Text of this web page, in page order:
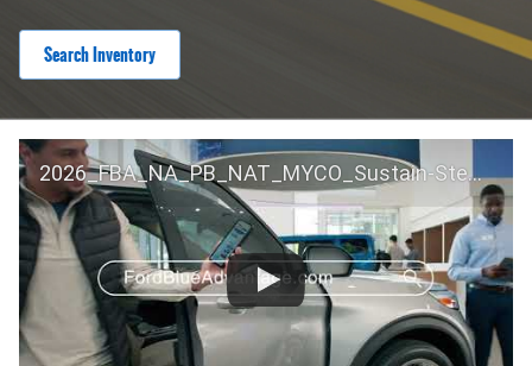
Search Inventory
2026_FBA_NA_PB_NAT_MYCO_Sustain-Step by Step 60 GM_ACL_NA_16x9_30_FMUC0352000H